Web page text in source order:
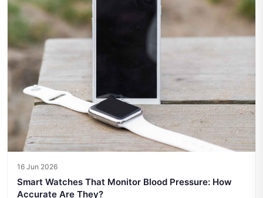
16 Jun 2026
Smart Watches That Monitor Blood Pressure: How
Accurate Are They?